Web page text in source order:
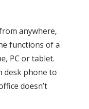
anywhere,
functions of a
PC or tablet.
desk phone to
doesn’t